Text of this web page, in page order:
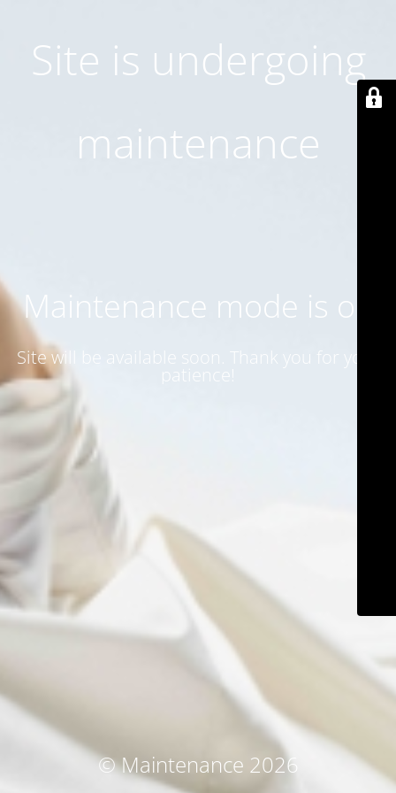
Site is undergoing
maintenance
Maintenance mode is on
Site will be available soon. Thank you for your
patience!
© Maintenance 2026